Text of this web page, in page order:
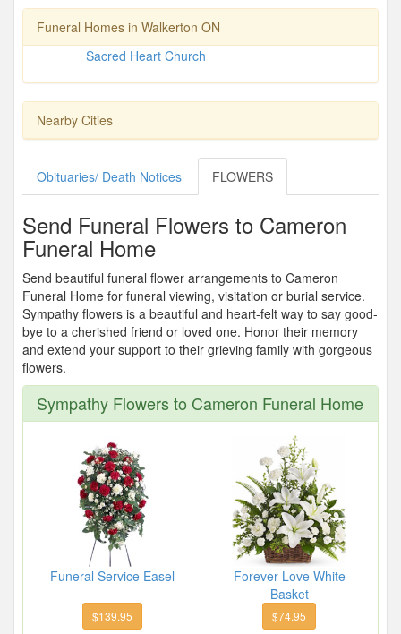
Funeral Homes in Walkerton ON
Sacred Heart Church
Nearby Cities
Obituaries/ Death Notices FLOWERS
Send Funeral Flowers to Cameron
Funeral Home
Send beautiful funeral flower arrangements to Cameron
Funeral Home for funeral viewing, visitation or burial service.
Sympathy flowers is a beautiful and heart-felt way to say good-
bye to a cherished friend or loved one. Honor their memory
and extend your support to their grieving family with gorgeous
flowers.
Sympathy Flowers to Cameron Funeral Home
Funeral Service Easel
Forever Love White
Basket
$139.95 $74.95